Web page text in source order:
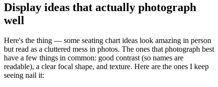
Display ideas that actually photograph
well
Here's the thing — some seating chart ideas look amazing in person
but read as a cluttered mess in photos. The ones that photograph best
have a few things in common: good contrast (so names are
readable), a clear focal shape, and texture. Here are the ones I keep
seeing nail it: